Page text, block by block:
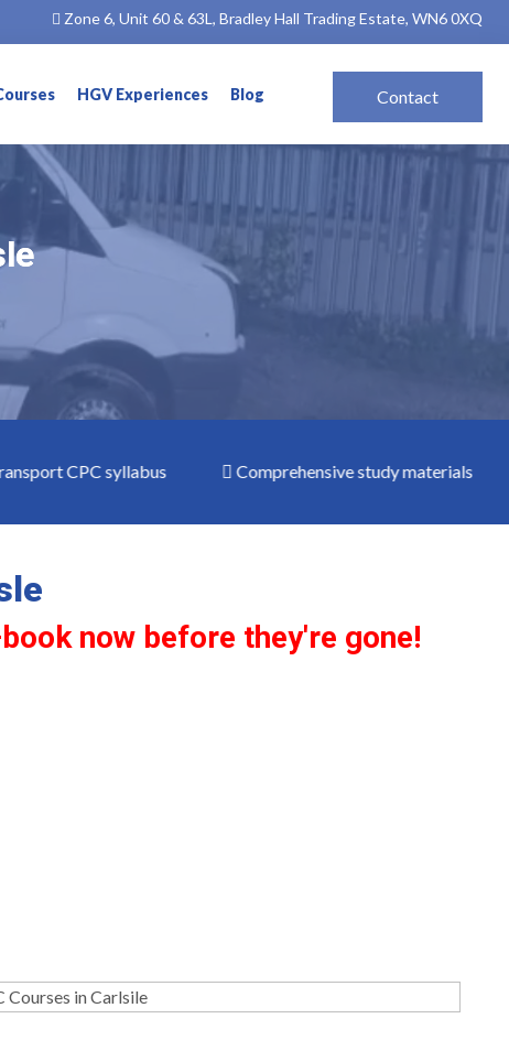
Zone 6, Unit 60 & 63L, Bradley Hall Trading Estate, WN6 0XQ
HGV Experiences Blog Contact
CPC syllabus Comprehensive study materials
now before they're gone!